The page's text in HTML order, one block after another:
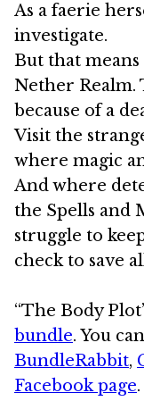
As a faerie
investigate.
But that
Nether Realm.
because of a
Visit the
where magic
And where
the Spells and
struggle to
check to save
“The Body
bundle. You
BundleRabbit,
Facebook page.